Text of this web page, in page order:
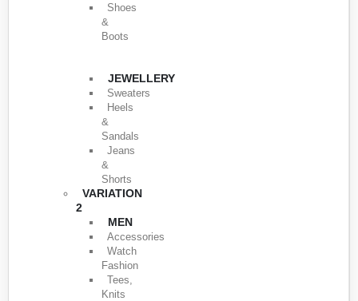
Shoes
&
Boots
JEWELLERY
Sweaters
Heels
&
Sandals
Jeans
&
Shorts
VARIATION
2
MEN
Accessories
Watch
Fashion
Tees,
Knits